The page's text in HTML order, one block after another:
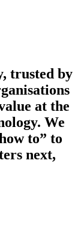
trusted by
at the
We
to” to
next,